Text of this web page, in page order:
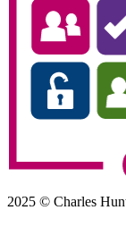
2025 © Charles